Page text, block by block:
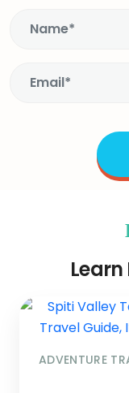
ADVENTURE